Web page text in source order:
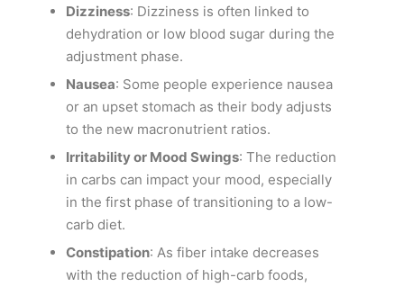
Dizziness: Dizziness is often linked to
dehydration or low blood sugar during the
adjustment phase.
Nausea: Some people experience nausea
or an upset stomach as their body adjusts
to the new macronutrient ratios.
Irritability or Mood Swings: The reduction
in carbs can impact your mood, especially
in the first phase of transitioning to a low-
carb diet.
Constipation: As fiber intake decreases
with the reduction of high-carb foods,